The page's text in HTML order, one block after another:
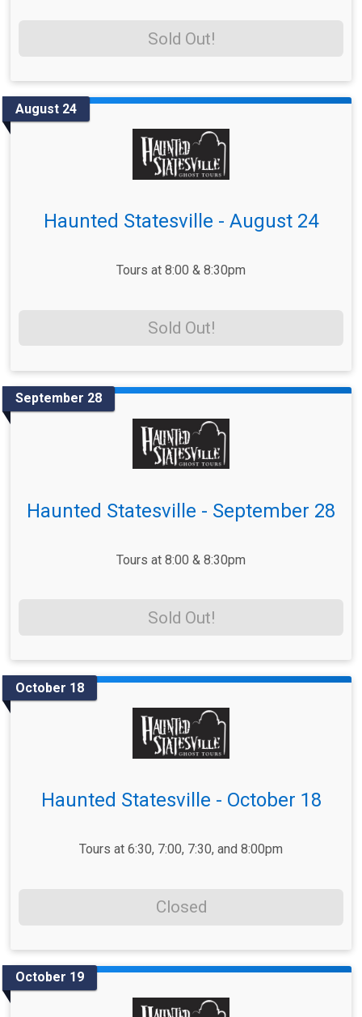
Sold Out!
August 24
Haunted Statesville - August 24
Tours at 8:00 & 8:30pm
Sold Out!
September 28
Haunted Statesville - September 28
Tours at 8:00 & 8:30pm
Sold Out!
October 18
Haunted Statesville - October 18
Tours at 6:30, 7:00, 7:30, and 8:00pm
Closed
October 19